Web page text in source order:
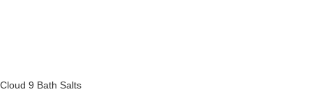
Cloud 9 Bath Salts